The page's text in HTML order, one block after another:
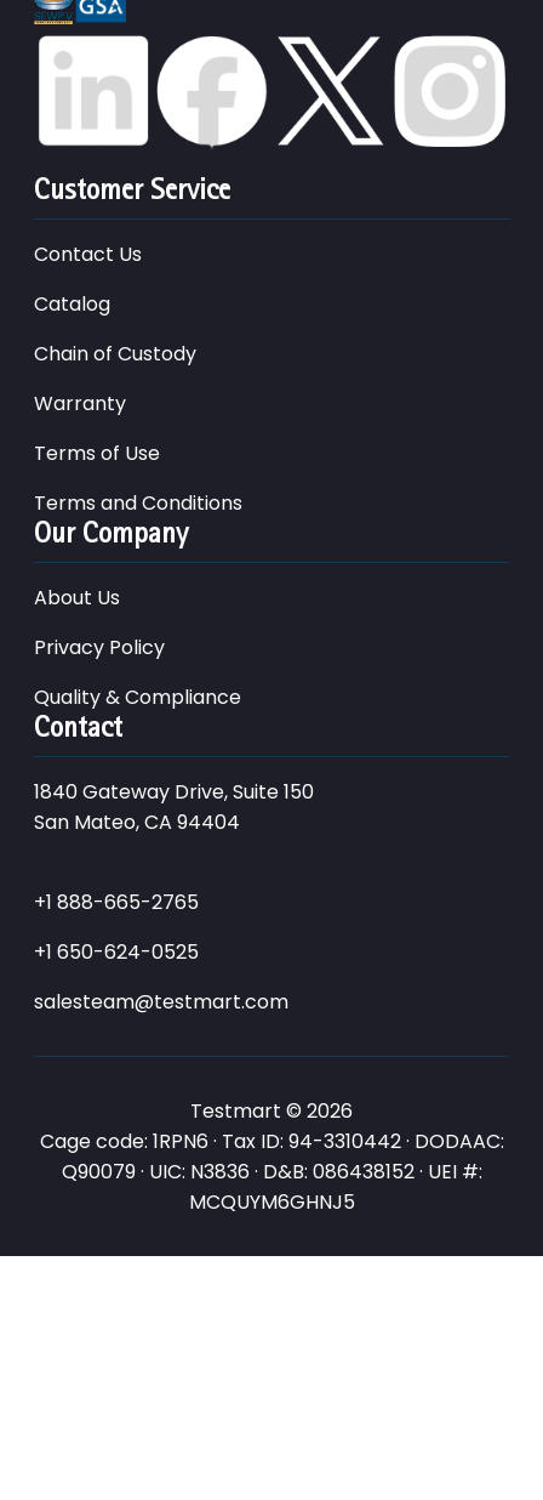
Customer Service
Contact Us
Catalog
Chain of Custody
Warranty
Terms of Use
Terms and Conditions
Our Company
About Us
Privacy Policy
Quality & Compliance
Contact
1840 Gateway Drive, Suite 150
San Mateo, CA 94404
+1 888-665-2765
+1 650-624-0525
salesteam@testmart.com
Testmart © 2026
Cage code: 1RPN6 · Tax ID: 94-3310442 · DODAAC:
Q90079 · UIC: N3836 · D&B: 086438152 · UEI #:
MCQUYM6GHNJ5